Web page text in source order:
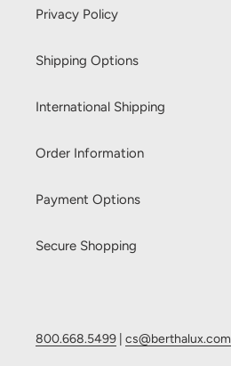
Privacy Policy
Shipping Options
International Shipping
Order Information
Payment Options
Secure Shopping
800.668.5499 cs@berthalux.com